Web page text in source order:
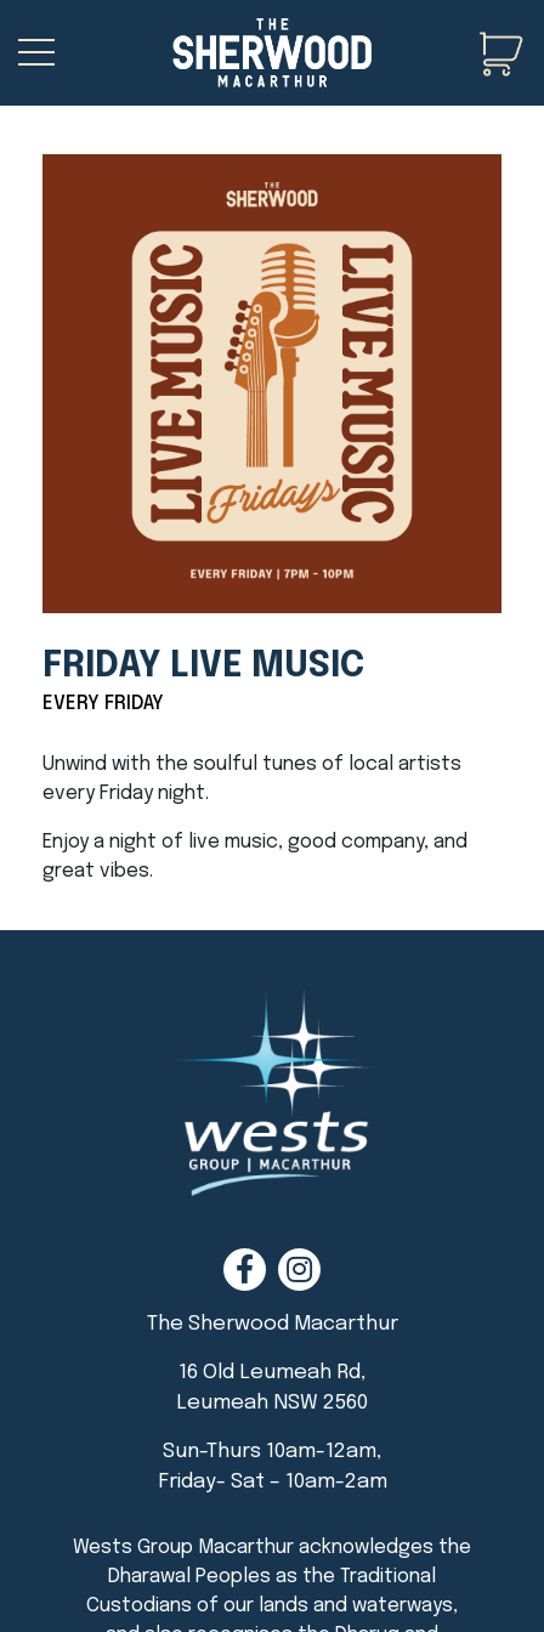
FRIDAY LIVE MUSIC
EVERY FRIDAY
Unwind with the soulful tunes of local artists
every Friday night.
Enjoy a night of live music, good company, and
great vibes.
The Sherwood Macarthur
16 Old Leumeah Rd,
Leumeah NSW 2560
Sun-Thurs 10am-12am,
Friday- Sat – 10am-2am